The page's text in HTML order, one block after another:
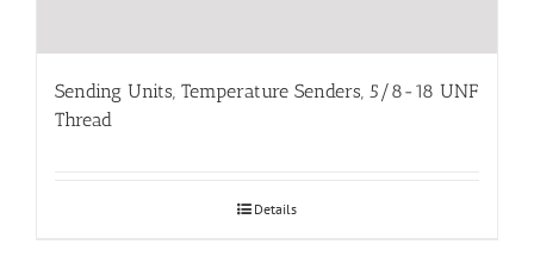
Sending Units, Temperature Senders, 5/8-18 UNF
Thread
Details